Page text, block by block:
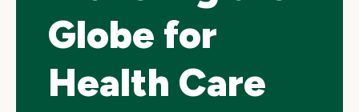
Globe for
Health Care